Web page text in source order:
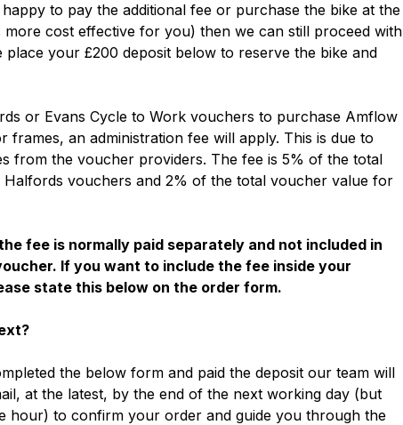
to pay the additional fee or purchase the bike at the
more cost effective for you) then we can still proceed with
place your £200 deposit below to reserve the bike and
or Evans Cycle to Work vouchers to purchase Amflow
frames, an administration fee will apply. This is due to
from the voucher providers. The fee is 5% of the total
vouchers and 2% of the total voucher value for
fee is normally paid separately and not included in
If you want to include the fee inside your
state this below on the order form.
the below form and paid the deposit our team will
at the latest, by the end of the next working day (but
hour) to confirm your order and guide you through the